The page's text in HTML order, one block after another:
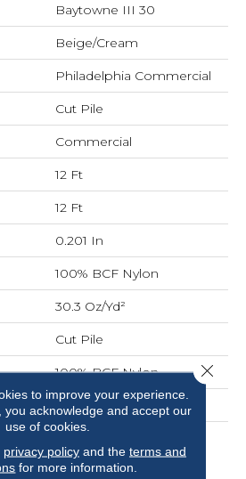
Baytowne III 30
Beige/Cream
Philadelphia Commercial
Cut Pile
Commercial
12 Ft
12 Ft
0.201 In
100% BCF Nylon
30.3 Oz/yd²
Cut Pile
100% BCF Nylon
Synthetic, ClassicBac®
Limited Warranty For
Classicbac Products,
to improve your experience.
you acknowledge and accept our
use of cookies.
privacy policyand the terms and
for more information.
Close